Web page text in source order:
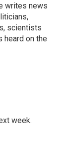
writes news
scientists
heard on the
week.